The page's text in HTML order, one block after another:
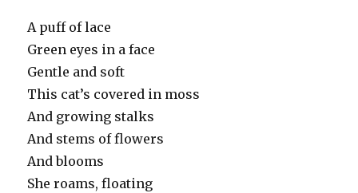
A puff of lace
Green eyes in a face
Gentle and soft
This cat’s covered in moss
And growing stalks
And stems of flowers
And blooms
She roams, floating